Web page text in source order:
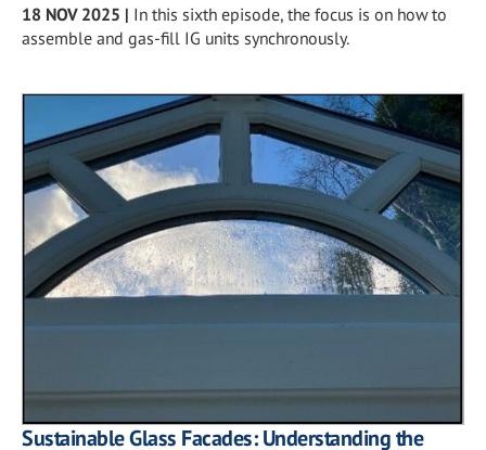
18 NOV 2025 | In this sixth episode, the focus is on how to
assemble and gas-fill IG units synchronously.
Sustainable Glass Facades: Understanding the